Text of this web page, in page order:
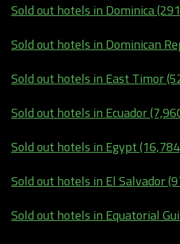
Sold out hotels in Dominica
Sold out hotels in Dominican
Sold out hotels in East Timor
Sold out hotels in Ecuador
Sold out hotels in Egypt
Sold out hotels in El Salvador
Sold out hotels in Equatorial